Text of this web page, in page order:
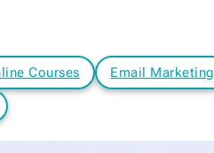
Courses Email Marketing